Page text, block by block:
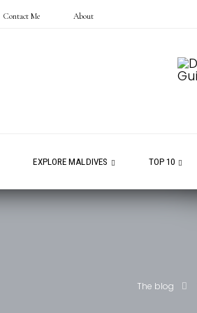
Contact Me About
EXPLORE MALDIVES TOP 10
The blog